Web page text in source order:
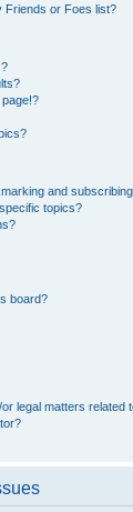
Friends or Foes list?
and
topics?
board?
legal matters related